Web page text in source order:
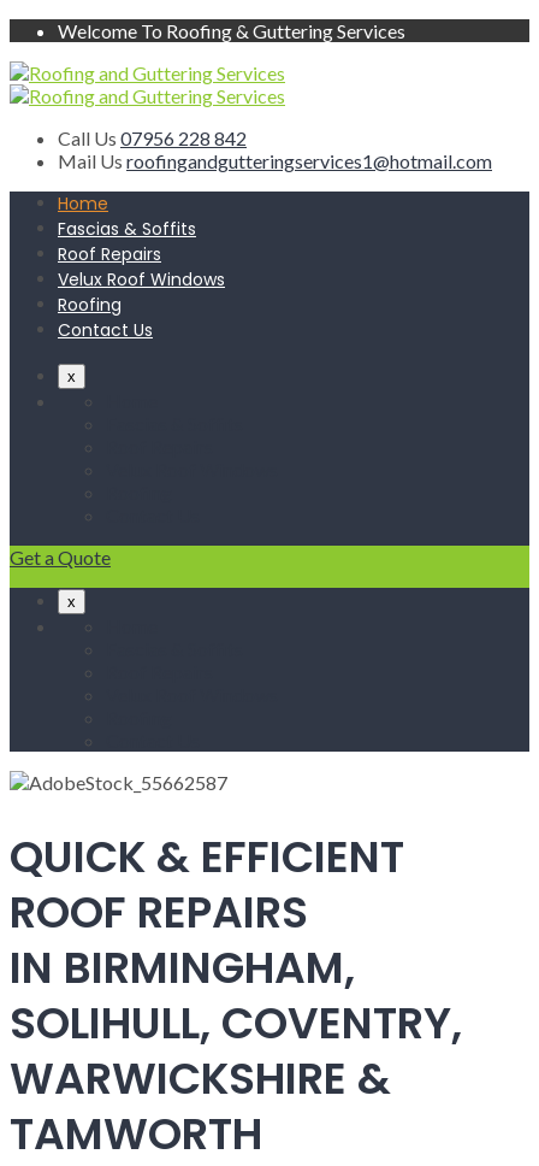
Welcome To Roofing & Guttering Services
Call Us 07956 228 842
Mail Us roofingandgutteringservices1@hotmail.com
Home
Fascias & Soffits
Roof Repairs
Velux Roof Windows
Roofing
Contact Us
x
Get a Quote
x
QUICK & EFFICIENT
ROOF REPAIRS
IN BIRMINGHAM,
SOLIHULL, COVENTRY,
WARWICKSHIRE &
TAMWORTH